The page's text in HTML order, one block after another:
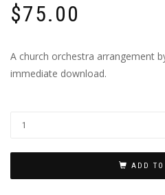
$75.00
A church orchestra arrangement
immediate download.
ADD TO